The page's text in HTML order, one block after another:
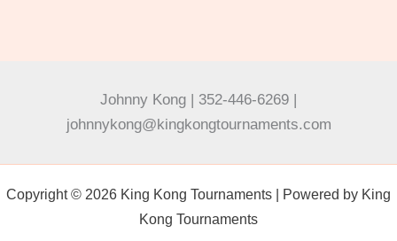
Johnny Kong | 352-446-6269 |
johnnykong@kingkongtournaments.com
Copyright © 2026 King Kong Tournaments | Powered by King
Kong Tournaments